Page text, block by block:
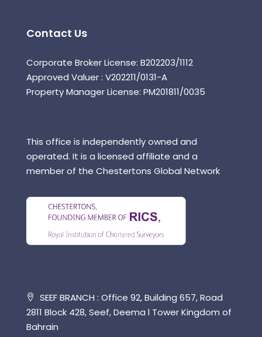
Contact Us
Corporate Broker License: B202203/1112
Approved Valuer : V202211/0131-A
Property Manager License: PM201811/0035
This office is independently owned and
operated. It is a licensed affiliate and a
member of the Chestertons Global Network
SEEF BRANCH : Office 92, Building 657, Road
2811 Block 428, Seef, Deema l Tower Kingdom of
Bahrain